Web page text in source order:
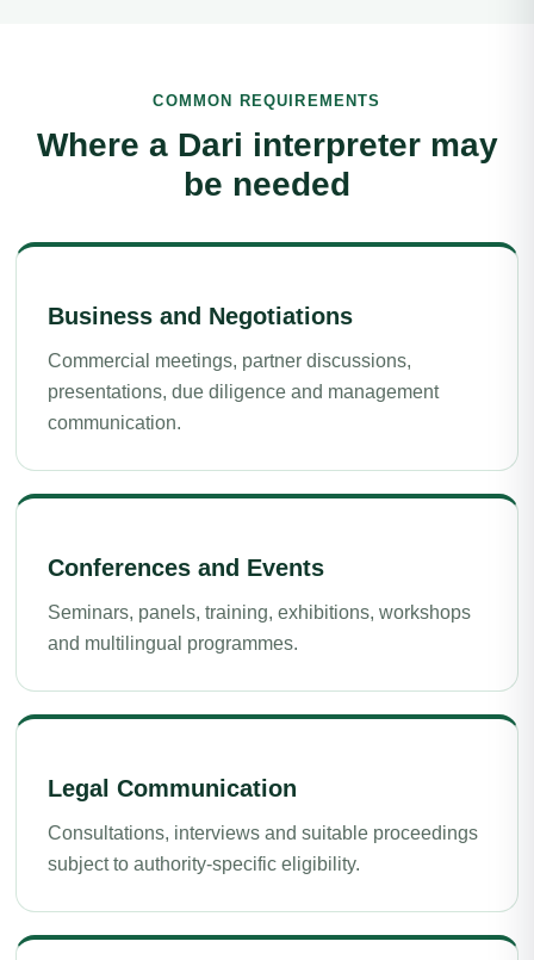
COMMON REQUIREMENTS
Where a Dari interpreter may
be needed
Business and Negotiations
Commercial meetings, partner discussions,
presentations, due diligence and management
communication.
Conferences and Events
Seminars, panels, training, exhibitions, workshops
and multilingual programmes.
Legal Communication
Consultations, interviews and suitable proceedings
subject to authority-specific eligibility.